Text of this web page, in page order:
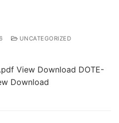
UNCATEGORIZED
View Download DOTE-
Download